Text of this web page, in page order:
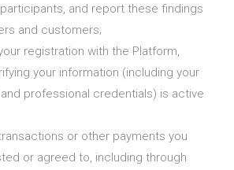
and report these findings
and customers;
registration with the Platform,
your information (including your
professional credentials) is active
or other payments you
or agreed to, including through